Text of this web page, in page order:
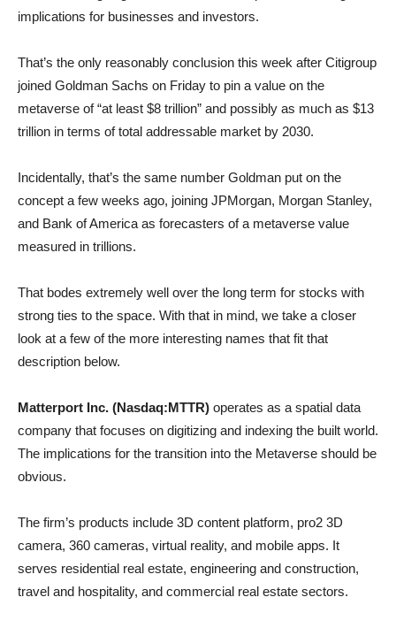
implications for businesses and investors.
That’s the only reasonably conclusion this week after Citigroup
joined Goldman Sachs on Friday to pin a value on the
metaverse of “at least $8 trillion” and possibly as much as $13
trillion in terms of total addressable market by 2030.
Incidentally, that’s the same number Goldman put on the
concept a few weeks ago, joining JPMorgan, Morgan Stanley,
and Bank of America as forecasters of a metaverse value
measured in trillions.
That bodes extremely well over the long term for stocks with
strong ties to the space. With that in mind, we take a closer
look at a few of the more interesting names that fit that
description below.
Matterport Inc. (Nasdaq:MTTR) operates as a spatial data
company that focuses on digitizing and indexing the built world.
The implications for the transition into the Metaverse should be
obvious.
The firm’s products include 3D content platform, pro2 3D
camera, 360 cameras, virtual reality, and mobile apps. It
serves residential real estate, engineering and construction,
travel and hospitality, and commercial real estate sectors.